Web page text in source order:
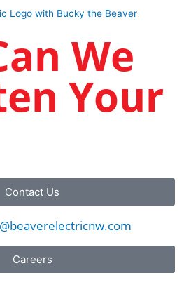
We
Your
Contact Us
Careers